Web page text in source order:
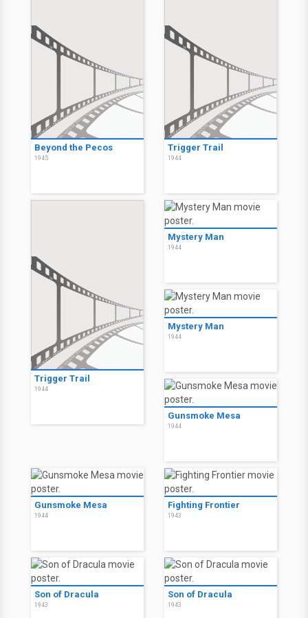
Beyond the Pecos
1945
Trigger Trail
1944
Trigger Trail
1944
Mystery Man
1944
Mystery Man
1944
Gunsmoke Mesa
1944
Gunsmoke Mesa
1944
Fighting Frontier
1943
Son of Dracula
1943
Son of Dracula
1943